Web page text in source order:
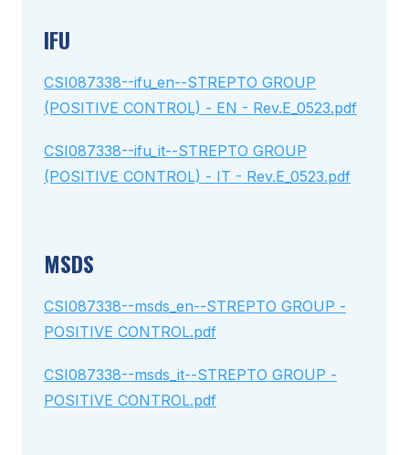
IFU
CSI087338--ifu_en--STREPTO GROUP
(POSITIVE CONTROL) - EN - Rev.E_0523.pdf
CSI087338--ifu_it--STREPTO GROUP
(POSITIVE CONTROL) - IT - Rev.E_0523.pdf
MSDS
CSI087338--msds_en--STREPTO GROUP -
POSITIVE CONTROL.pdf
CSI087338--msds_it--STREPTO GROUP -
POSITIVE CONTROL.pdf